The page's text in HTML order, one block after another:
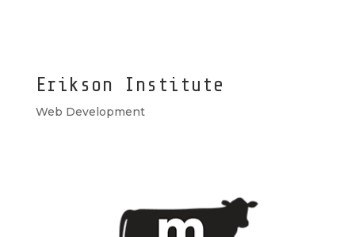
Erikson Institute
Web Development